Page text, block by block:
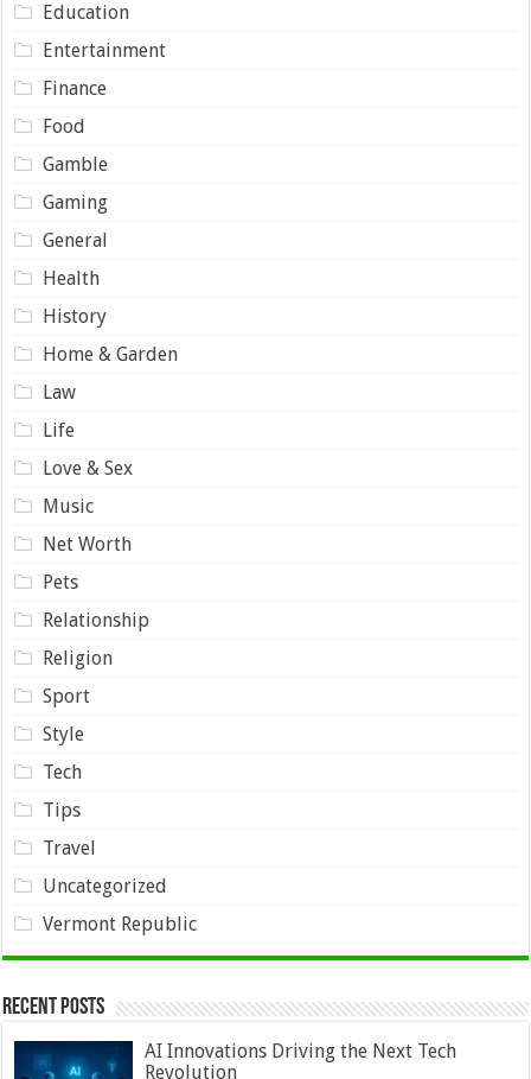
Education
Entertainment
Finance
Food
Gamble
Gaming
General
Health
History
Home & Garden
Law
Life
Love & Sex
Music
Net Worth
Pets
Relationship
Religion
Sport
Style
Tech
Tips
Travel
Uncategorized
Vermont Republic
Recent Posts
AI Innovations Driving the Next Tech
Revolution